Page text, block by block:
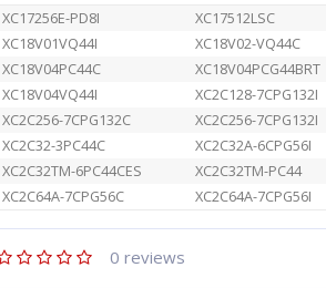
XC17256E-PD8I XC17512LSC
XC18V01VQ44I
XC18V02-VQ44C
XC18V04PC44C
XC18V04PCG44BRT
XC18V04VQ44I
XC2C128-7CPG132I
XC2C256-7CPG132C
XC2C256-7CPG132I
XC2C32-3PC44C
XC2C32A-6CPG56I
XC2C32TM-6PC44CES
XC2C32TM-PC44
XC2C64A-7CPG56C
XC2C64A-7CPG56I
0 reviews